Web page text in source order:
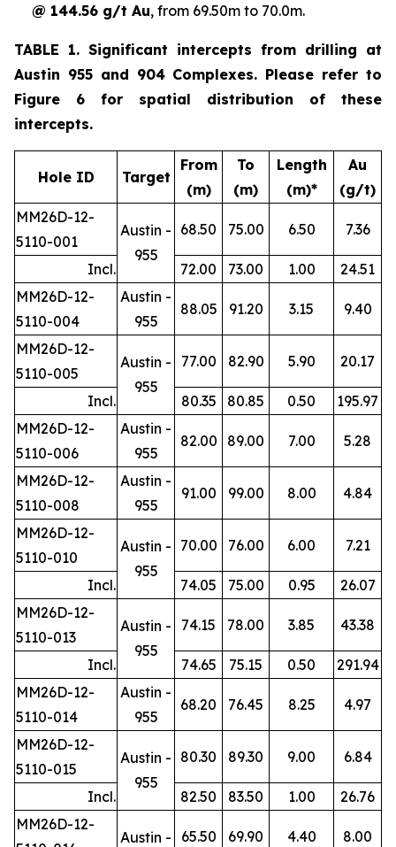
@ 144.56 g/t Au, from 69.50m to 70.0m.
TABLE 1. Significant intercepts from drilling at
Austin 955 and 904 Complexes. Please refer to
Figure 6 for spatial distribution of these
intercepts.
Hole ID Target
From
(m)
To
(m)
Length
(m)*
Au
(g/t)
MM26D-12-
5110-001
Austin -
955
68.50 75.00 6.50 7.36
Incl. 72.00 73.00 1.00
24.51
MM26D-12-
5110-004
Austin -
955
88.05 91.20 3.15 9.40
MM26D-12-
5110-005
Austin -
955
77.00 82.90 5.90 20.17
Incl. 80.35 80.85 0.50
195.97
MM26D-12-
5110-006
Austin -
955
82.00 89.00 7.00 5.28
MM26D-12-
5110-008
Austin -
955
91.00 99.00 8.00 4.84
MM26D-12-
5110-010
Austin -
955
70.00 76.00 6.00 7.21
Incl. 74.05 75.00 0.95
26.07
MM26D-12-
5110-013
Austin -
955
74.15 78.00 3.85 43.38
Incl. 74.65 75.15 0.50
291.94
MM26D-12-
5110-014
Austin -
955
68.20 76.45 8.25 4.97
MM26D-12-
5110-015
Austin -
955
80.30 89.30 9.00 6.84
Incl. 82.50 83.50 1.00
26.76
MM26D-12-
Austin -
65.50 69.90 4.40 8.00